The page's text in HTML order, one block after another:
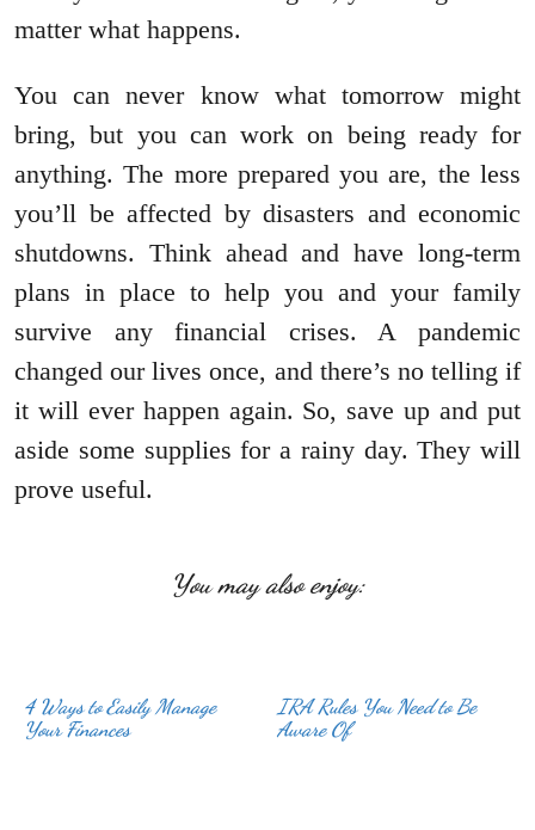
matter what happens.
You can never know what tomorrow might
bring, but you can work on being ready for
anything. The more prepared you are, the less
you’ll be affected by disasters and economic
shutdowns. Think ahead and have long-term
plans in place to help you and your family
survive any financial crises. A pandemic
changed our lives once, and there’s no telling if
it will ever happen again. So, save up and put
aside some supplies for a rainy day. They will
prove useful.
You may also enjoy:
4 Ways to Easily Manage
Your Finances
IRA Rules You Need to Be
Aware Of